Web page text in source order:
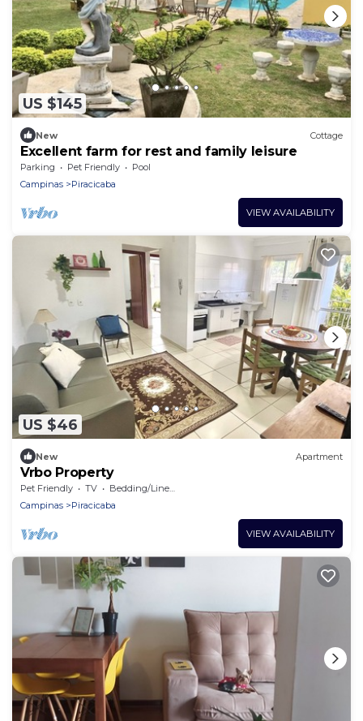
US $145
New Cottage
Excellent farm for rest and family leisure
Parking Pet Friendly
Pool
Campinas
Piracicaba
VIEW AVAILABILITY
US $46
New Apartment
Vrbo Property
Pet Friendly TV
Bedding/Linens
Campinas
Piracicaba
VIEW AVAILABILITY